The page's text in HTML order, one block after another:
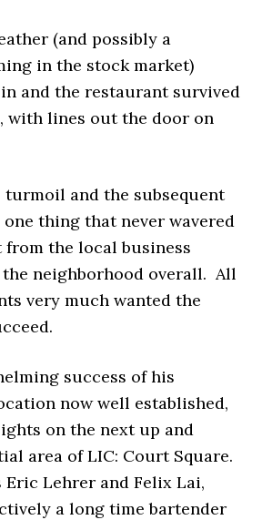
(and possibly a
in the stock market)
and the restaurant survived
with lines out the door on
and the subsequent
thing that never wavered
the local business
neighborhood overall. All
very much wanted the
success of his
now well established,
on the next up and
area of LIC: Court Square.
Eric Lehrer and Felix Lai,
a long time bartender